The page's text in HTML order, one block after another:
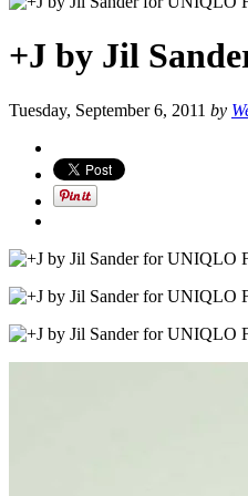
+J by Jil
Tuesday, September 6, 2011 by